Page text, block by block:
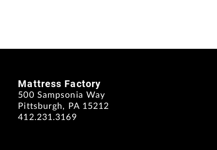
Mattress Factory
500 Sampsonia Way
Pittsburgh, PA 15212
412.231.3169